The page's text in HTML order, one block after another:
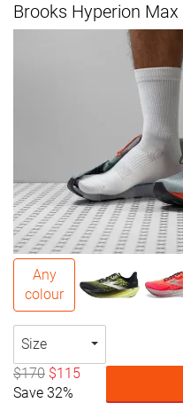
Brooks Hyperion Max
Any
colour
Size
$170 $115
Save 32%